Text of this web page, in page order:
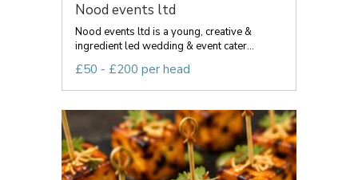
Nood events ltd
Nood events ltd is a young, creative &
ingredient led wedding & event cater...
£50 - £200 per head